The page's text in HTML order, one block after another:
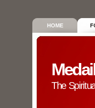
HOME
The